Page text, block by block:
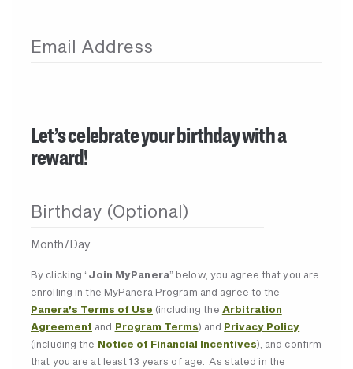
Email Address
Let’s celebrate your birthday with a
reward!
Birthday (Optional)
Month/Day
By clicking “Join MyPanera” below, you agree that you are
enrolling in the MyPanera Program and agree to the
Panera’s Terms of Use (including the Arbitration
Agreement and Program Terms) and Privacy Policy
(including the Notice of Financial Incentives), and confirm
that you are at least 13 years of age. As stated in the